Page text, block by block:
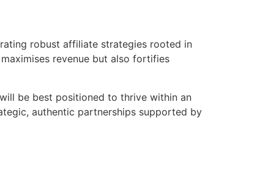
robust affiliate strategies rooted in
revenue but also fortifies
be best positioned to thrive within an
authentic partnerships supported by